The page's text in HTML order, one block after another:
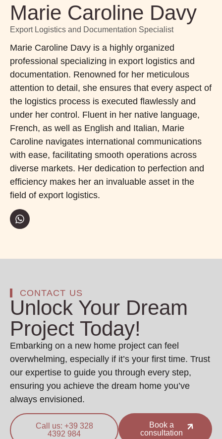
Marie Caroline Davy
Export Logistics and Documentation Specialist
Marie Caroline Davy is a highly organized
professional specializing in export logistics and
documentation. Renowned for her meticulous
attention to detail, she ensures that every aspect of
the logistics process is executed flawlessly and
under her control. Fluent in her native language,
French, as well as English and Italian, Marie
Caroline navigates international communications
with ease, facilitating smooth operations across
diverse markets. Her dedication to perfection and
efficiency makes her an invaluable asset in the
field of export logistics.
CONTACT US
Unlock Your Dream
Project Today!
Embarking on a new home project can feel
overwhelming, especially if it’s your first time. Trust
our expertise to guide you through every step,
ensuring you achieve the dream home you’ve
always envisioned.
Book a
consultation
Call us: +39 328
4392 984